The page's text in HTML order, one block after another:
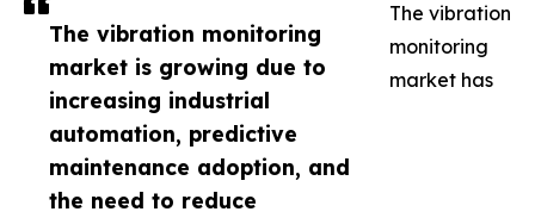
The vibration monitoring
market is growing due to
increasing industrial
automation, predictive
maintenance adoption, and
the need to reduce
The vibration
monitoring
market has